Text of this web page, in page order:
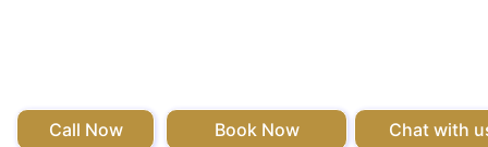
Call Now Book Now Chat with